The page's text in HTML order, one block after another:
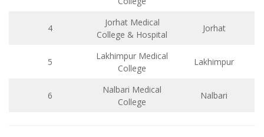
4
Jorhat Medical
College & Hospital
Jorhat
5
Lakhimpur Medical
College
Lakhimpur
6
Nalbari Medical
College
Nalbari